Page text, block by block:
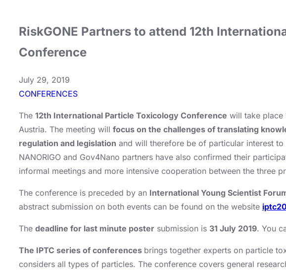
RiskGONE Partners to attend 12th
Conference
July 29, 2019
CONFERENCES
The 12th International Particle Toxicology Conference will take place
Austria. The meeting will focus on the challenges of translating
regulation and legislation and will therefore be of particular interest
NANORIGO and Gov4Nano partners have also confirmed their
informal meetings and more intensive cooperation between the three
The conference is preceded by an International Young Scientist
abstract submission on both events can be found on the website
The deadline for last minute poster submission is 31 July 2019. You
The IPTC series of conferences brings together experts on particle
considers all types of particles. The conference covers general